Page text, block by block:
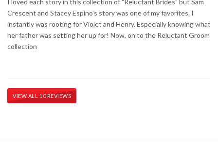
Crescent and Stacey Espino's story was one of my favorites. I
instantly was rooting for Violet and Henry. Especially knowing what
her father was setting her up for! Now, on to the Reluctant Groom
collection
VIEW ALL 10 REVIEWS